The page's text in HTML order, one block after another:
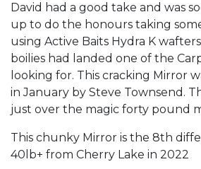
David had a good take and was
up to do the honours taking
using Active Baits Hydra K
boilies had landed one of the
looking for. This cracking Mirror
in January by Steve Townsend.
just over the magic forty pound
This chunky Mirror is the 8th
40lb+ from Cherry Lake in 2022